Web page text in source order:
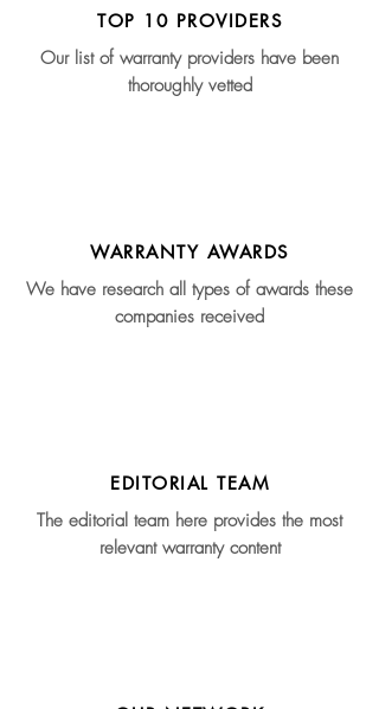
TOP 10 PROVIDERS
Our list of warranty providers have been
thoroughly vetted
WARRANTY AWARDS
We have research all types of awards these
companies received
EDITORIAL TEAM
The editorial team here provides the most
relevant warranty content